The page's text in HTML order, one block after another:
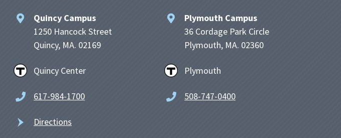
Quincy Campus
1250 Hancock Street
Quincy, MA. 02169
Quincy Center
617-984-1700
Plymouth Campus
36 Cordage Park Circle
Plymouth, MA. 02360
Plymouth
508-747-0400
Directions